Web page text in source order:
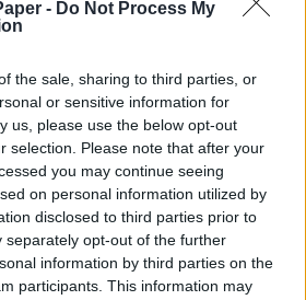
- Do Not Process My
the sale, sharing to third parties, or
or sensitive information for
us, please use the below opt-out
selection. Please note that after your
you may continue seeing
on personal information utilized by
disclosed to third parties prior to
separately opt-out of the further
information by third parties on the
participants. This information may